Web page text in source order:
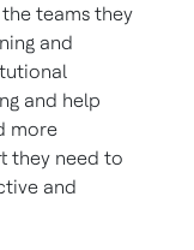
teams they
and
and help
more
they need to
and